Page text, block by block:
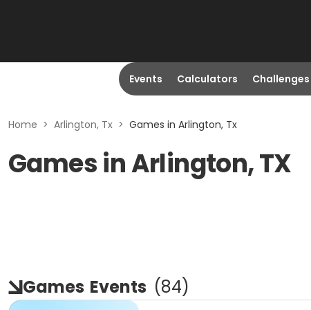
Events Calculators Challenges
Home > Arlington, Tx > Games in Arlington, Tx
Games in Arlington, TX
Games Events (84)